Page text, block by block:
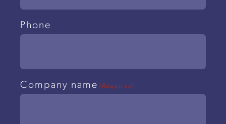
Phone
Company name (Required)